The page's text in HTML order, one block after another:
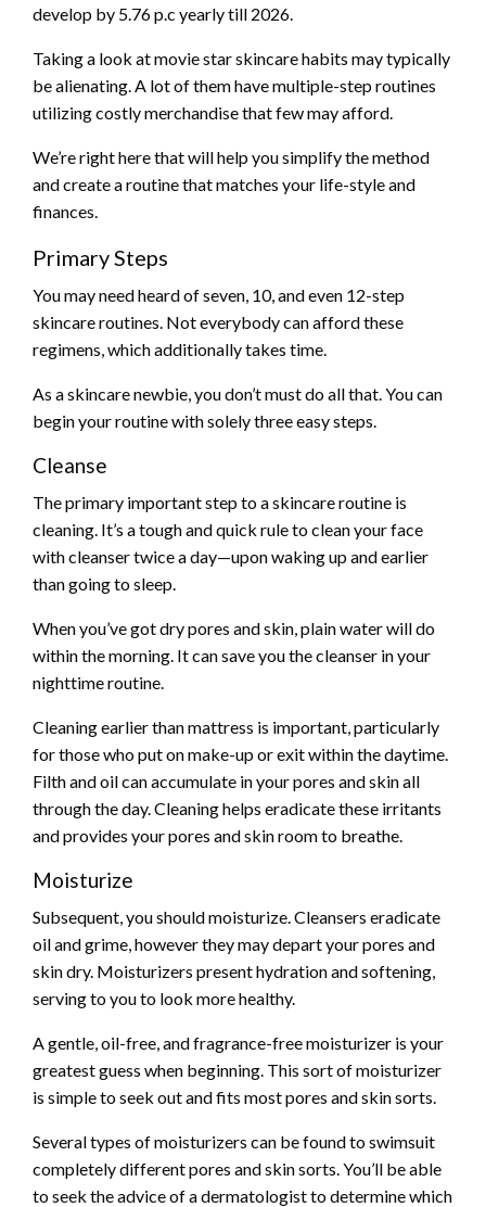
develop by 5.76 p.c yearly till 2026.
Taking a look at movie star skincare habits may typically
be alienating. A lot of them have multiple-step routines
utilizing costly merchandise that few may afford.
We’re right here that will help you simplify the method
and create a routine that matches your life-style and
finances.
Primary Steps
You may need heard of seven, 10, and even 12-step
skincare routines. Not everybody can afford these
regimens, which additionally takes time.
As a skincare newbie, you don’t must do all that. You can
begin your routine with solely three easy steps.
Cleanse
The primary important step to a skincare routine is
cleaning. It’s a tough and quick rule to clean your face
with cleanser twice a day—upon waking up and earlier
than going to sleep.
When you’ve got dry pores and skin, plain water will do
within the morning. It can save you the cleanser in your
nighttime routine.
Cleaning earlier than mattress is important, particularly
for those who put on make-up or exit within the daytime.
Filth and oil can accumulate in your pores and skin all
through the day. Cleaning helps eradicate these irritants
and provides your pores and skin room to breathe.
Moisturize
Subsequent, you should moisturize. Cleansers eradicate
oil and grime, however they may depart your pores and
skin dry. Moisturizers present hydration and softening,
serving to you to look more healthy.
A gentle, oil-free, and fragrance-free moisturizer is your
greatest guess when beginning. This sort of moisturizer
is simple to seek out and fits most pores and skin sorts.
Several types of moisturizers can be found to swimsuit
completely different pores and skin sorts. You’ll be able
to seek the advice of a dermatologist to determine which